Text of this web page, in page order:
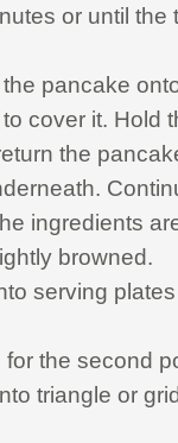
or until
pancake
cover it. Hold
the
ingredients
browned.
serving
the second
triangle or